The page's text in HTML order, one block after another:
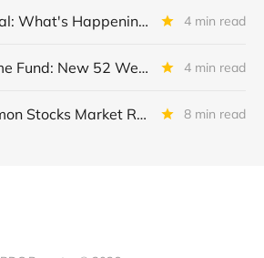
OFS Capital: What's Happening To The BNP-Led Revolver? 4 min read
MSC Income Fund: New 52 Week Low. Implications For The BDC and Its External Manager - Main Street Capital. 4 min read
BDC Common Stocks Market Recap: Week Ended August 22, 2025 8 min read